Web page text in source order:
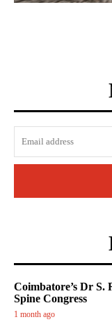
Coimbatore’s Dr S.
Spine Congress
1 month ago